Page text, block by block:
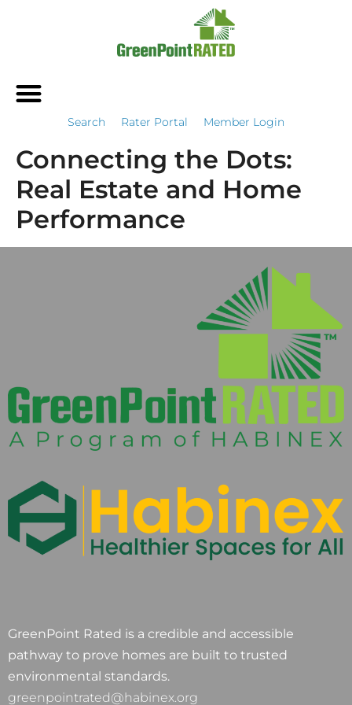
Search Rater Portal Member Login
Connecting the Dots:
Real Estate and Home
Performance
GreenPoint Rated is a credible and accessible
pathway to prove homes are built to trusted
environmental standards.
greenpointrated@habinex.org